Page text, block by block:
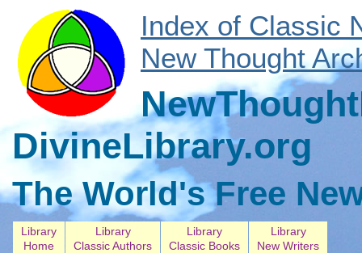
Index of Classic
New Thought
DivineLibrary.org
The World's Free
Library
Home
Library
Classic Authors
Library
Classic Books
Library
New Writers